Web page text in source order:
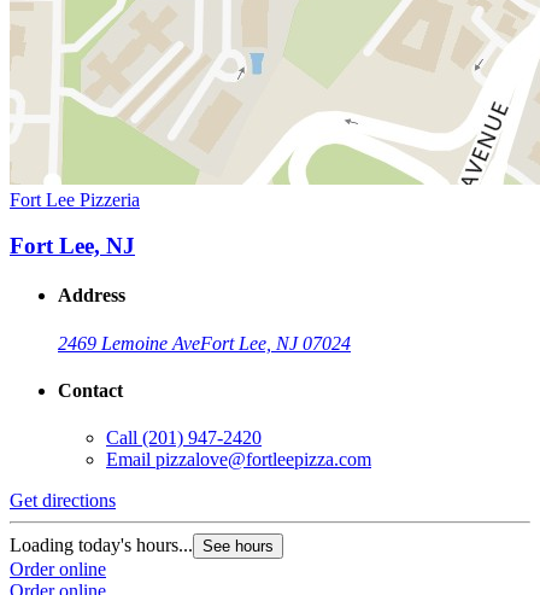
Fort Lee Pizzeria
Fort Lee, NJ
Address
2469 Lemoine AveFort Lee, NJ 07024
Contact
Call (201) 947-2420
Email pizzalove@fortleepizza.com
Get directions
Loading today's hours... See hours
Order online